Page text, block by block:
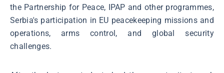
the Partnership for Peace, IPAP and other programmes,
Serbia's participation in EU peacekeeping missions and
operations, arms control, and global security
challenges.